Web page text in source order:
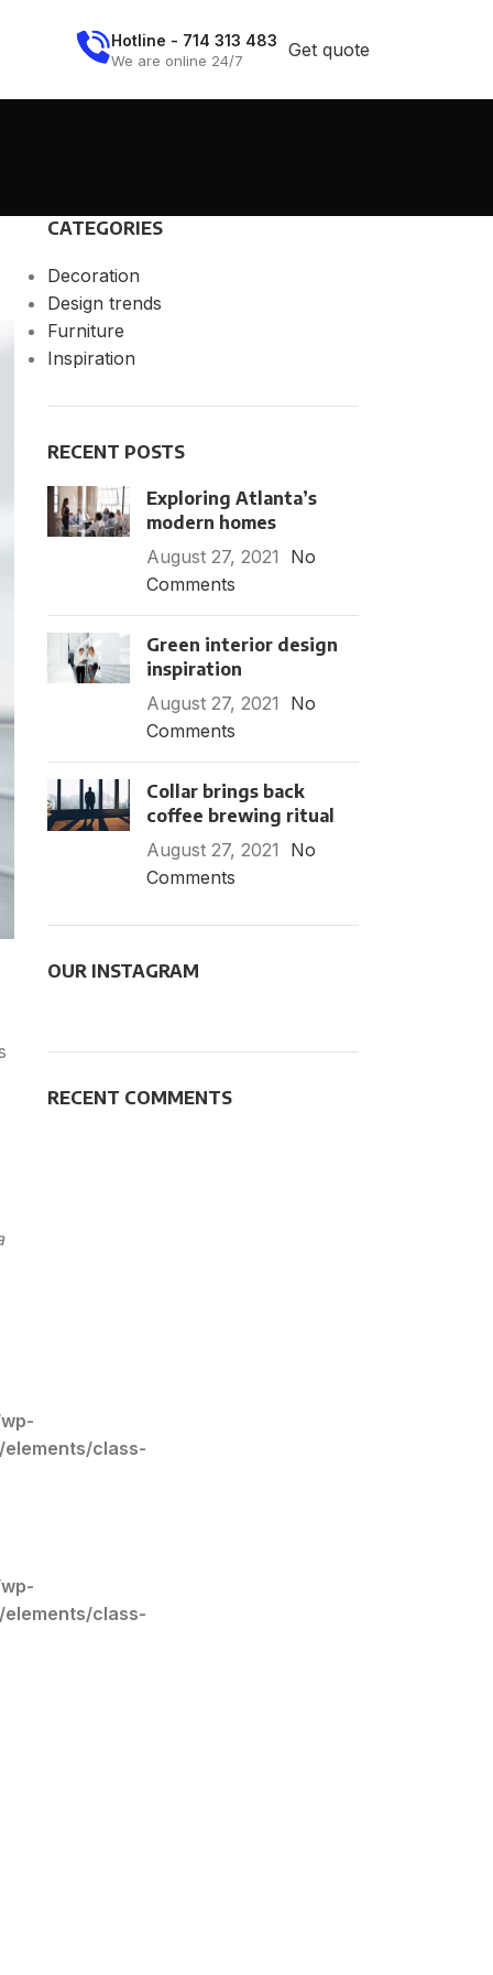
Hotline - 714 313 483
We are online 24/7 Get quote
class-
class-
CATEGORIES
Decoration
Design trends
Furniture
Inspiration
RECENT POSTS
Exploring Atlanta’s
modern homes
August 27, 2021
No
Comments
Green interior design
inspiration
August 27, 2021
No
Comments
Collar brings back
coffee brewing ritual
August 27, 2021
No
Comments
OUR INSTAGRAM
RECENT COMMENTS